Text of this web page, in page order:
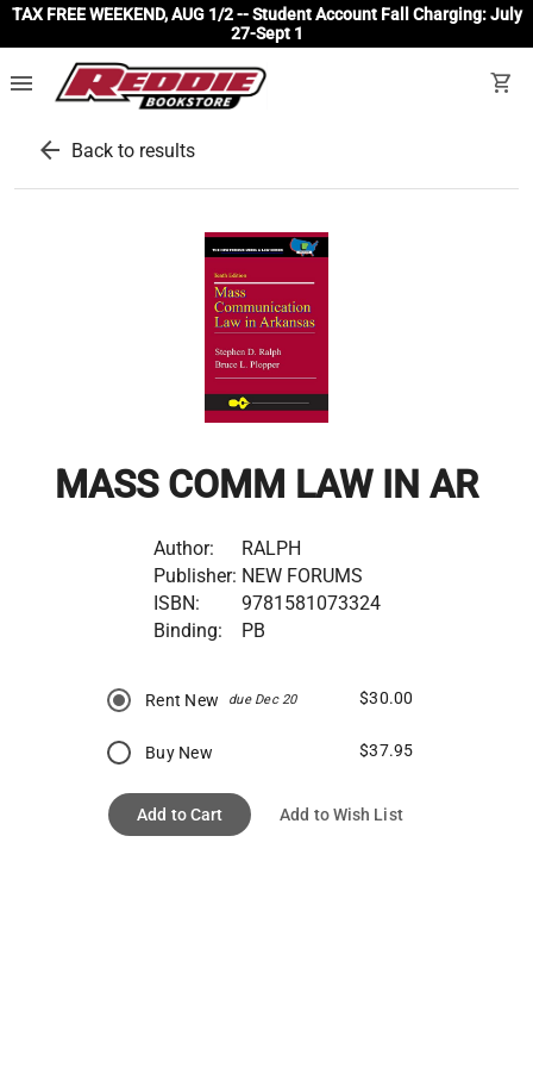
TAX FREE WEEKEND, AUG 1/2 -- Student Account Fall Charging: July
27-Sept 1
menu shopping_cart
arrow_back Back to results
MASS COMM LAW IN AR
Author:
RALPH
Publisher: NEW FORUMS
ISBN:
9781581073324
Binding:
PB
Rent New due Dec 20 $30.00
Buy New $37.95
Add to Cart Add to Wish List